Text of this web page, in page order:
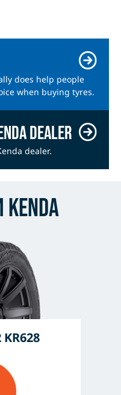
does help people
when buying tyres.
dealer
dealer.
KR628